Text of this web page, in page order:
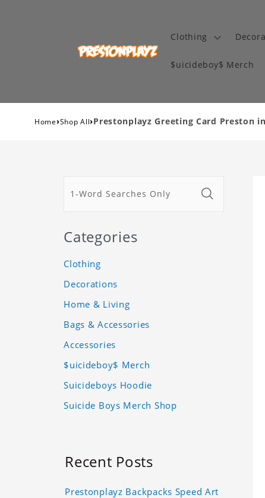
Clothing
$uicideboy$ Merch
Home›Shop All›Prestonplayz Greeting Card Preston
Categories
Clothing
Decorations
Home & Living
Bags & Accessories
Accessories
$uicideboy$ Merch
Suicideboys Hoodie
Suicide Boys Merch Shop
Recent Posts
Prestonplayz Backpacks Speed Art